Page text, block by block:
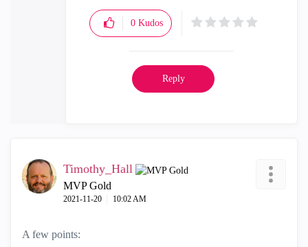
0 Kudos
Reply
Timothy_Hall
MVP Gold
‎2021-11-20 10:02 AM
A few points: